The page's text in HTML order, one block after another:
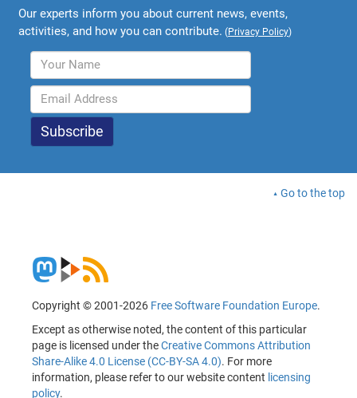
Our experts inform you about current news, events,
activities, and how you can contribute. (Privacy Policy)
Go to the top
Copyright © 2001-2026 Free Software Foundation Europe.
Except as otherwise noted, the content of this particular
page is licensed under theCreative Commons Attribution
Share-Alike 4.0 License (CC-BY-SA 4.0). For more
information, please refer to our website content licensing
policy.